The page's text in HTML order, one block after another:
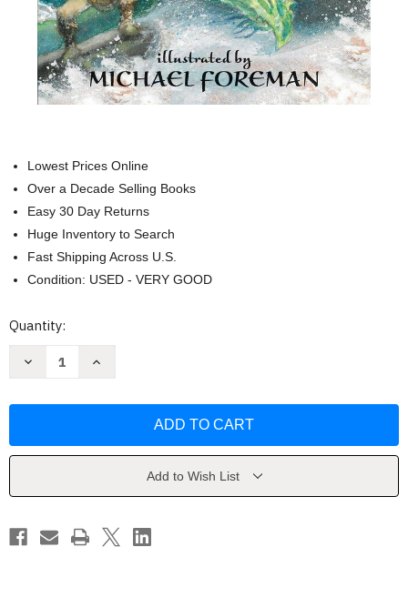
Lowest Prices Online
Over a Decade Selling Books
Easy 30 Day Returns
Huge Inventory to Search
Fast Shipping Across U.S.
Condition: USED - VERY GOOD
Current
Quantity:
Decrease
Increase
Add to Wish List